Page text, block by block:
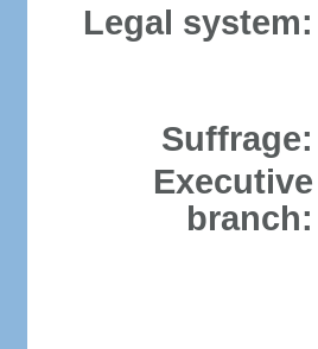
Legal system:
Suffrage:
Executive
branch: